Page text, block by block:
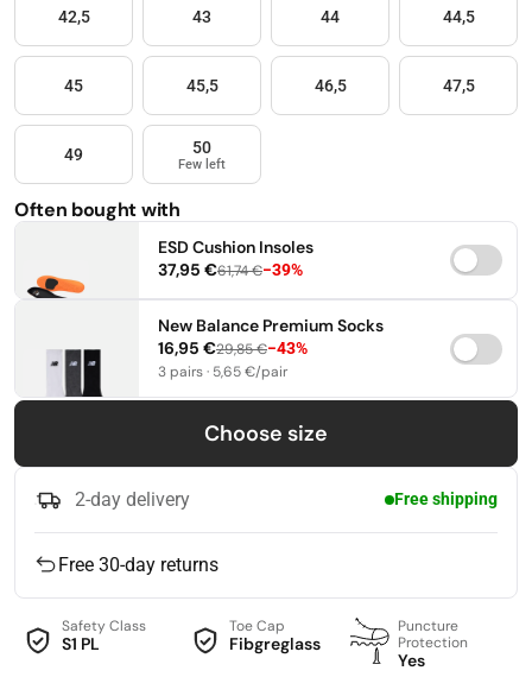
42,5 43 44 44,5
45 45,5 46,5 47,5
49 50
Few left
Often bought with
ESD Cushion Insoles
37,95 €61,74 €−39%
45-46,5
New Balance Premium Socks
16,95 €29,85 €−43%
3 pairs · 5,65 €/pair
Choose size
2-day delivery Free shipping
Free 30-day returns
Safety Class
S1 PL
Toe Cap
Fibgreglass
Puncture
Protection
Yes